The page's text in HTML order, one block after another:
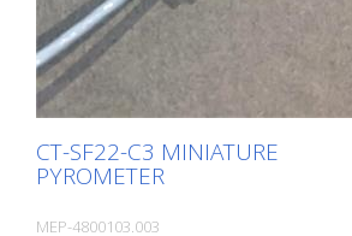
CT-SF22-C3 MINIATURE
PYROMETER
MEP-4800103.003